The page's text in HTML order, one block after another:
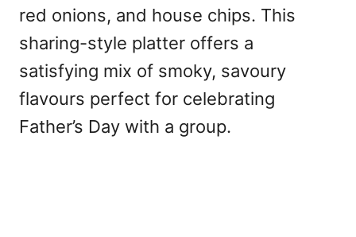
red onions, and house chips. This
sharing-style platter offers a
satisfying mix of smoky, savoury
flavours perfect for celebrating
Father’s Day with a group.